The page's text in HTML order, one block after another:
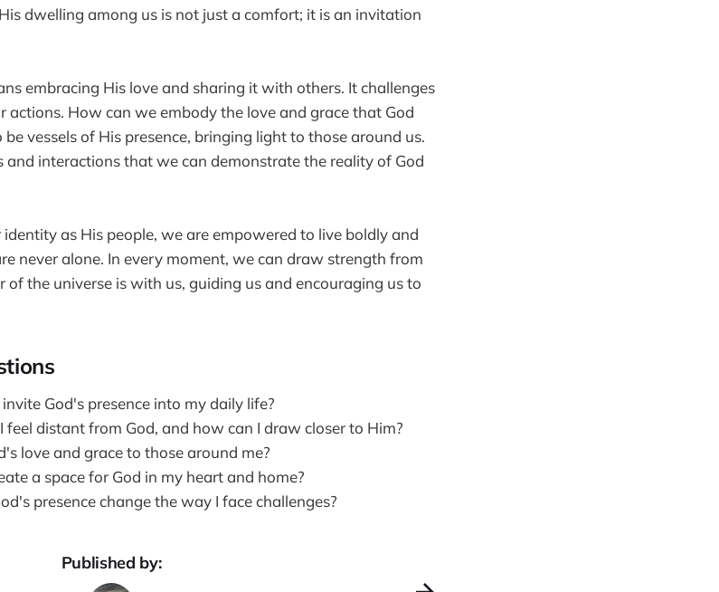
dwelling among us is not just a comfort; it is an invitation
embracing His love and sharing it with others. It challenges
actions. How can we embody the love and grace that God
vessels of His presence, bringing light to those around us.
interactions that we can demonstrate the reality of God
as His people, we are empowered to live boldly and
never alone. In every moment, we can draw strength from
the universe is with us, guiding us and encouraging us to
God's presence into my daily life?
feel distant from God, and how can I draw closer to Him?
love and grace to those around me?
a space for God in my heart and home?
presence change the way I face challenges?
Published by: